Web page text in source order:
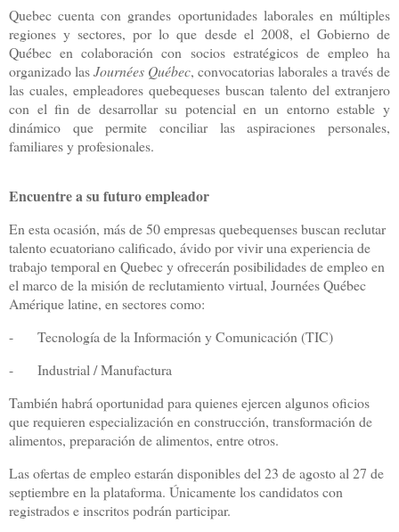
Quebec cuenta con grandes oportunidades laborales en múltiples
regiones y sectores, por lo que desde el 2008, el Gobierno de
Québec en colaboración con socios estratégicos de empleo ha
organizado lasJournées Québec, convocatorias laborales a través de
las cuales, empleadores quebequeses buscan talento del extranjero
con el fin de desarrollar su potencial en un entorno estable y
dinámico que permite conciliar las aspiraciones personales,
familiares y profesionales.
Encuentre a su futuro empleador
En esta ocasión, más de 50 empresas quebequenses buscan reclutar
talento ecuatoriano calificado, ávido por vivir una experiencia de
trabajo temporal en Quebec y ofrecerán posibilidades de empleo en
el marco de la misión de reclutamiento virtual, Journées Québec
Amérique latine, en sectores como:
-
Tecnología de la Información y Comunicación (TIC)
-
Industrial / Manufactura
También habrá oportunidad para quienes ejercen algunos oficios
que requieren especialización en construcción, transformación de
alimentos, preparación de alimentos, entre otros.
Las ofertas de empleo estarán disponibles del 23 de agosto al 27 de
septiembre en la plataforma. Únicamente los candidatos con
registrados e inscritos podrán participar.